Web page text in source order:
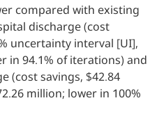
compared with existing
discharge (cost
uncertainty interval [UI],
in 94.1% of iterations) and
(cost savings, $42.84
million; lower in 100%